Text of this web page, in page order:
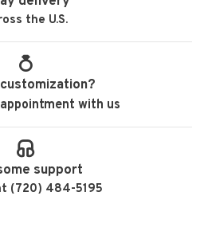
the U.S.
with us
support
(720) 484-5195